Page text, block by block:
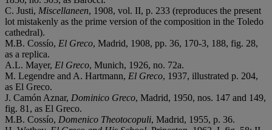
C. Justi, Miscellaneen, 1908, vol. II, p. 233 (reproduces the present
lot mistakenly as the prime version of the composition in the Toledo
cathedral).
M.B. Cossío, El Greco, Madrid, 1908, pp. 36, 170-3, 188, fig. 28,
as a replica.
A.L. Mayer, El Greco, Munich, 1926, no. 72a.
M. Legendre and A. Hartmann, El Greco, 1937, illustrated p. 204,
as El Greco.
J. Camón Aznar, Dominico Greco, Madrid, 1950, nos. 147 and 149,
fig. 81, as El Greco.
M.B. Cossío, Domenico Theotocopuli, Madrid, 1955, p. 36.